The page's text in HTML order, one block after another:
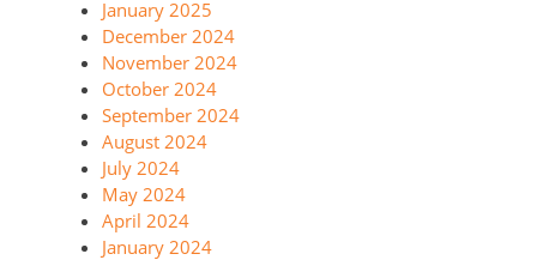
January 2025
December 2024
November 2024
October 2024
September 2024
August 2024
July 2024
May 2024
April 2024
January 2024